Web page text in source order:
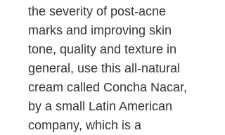
the severity of post-acne
marks and improving skin
tone, quality and texture in
general, use this all-natural
cream called Concha Nacar,
by a small Latin American
company, which is a